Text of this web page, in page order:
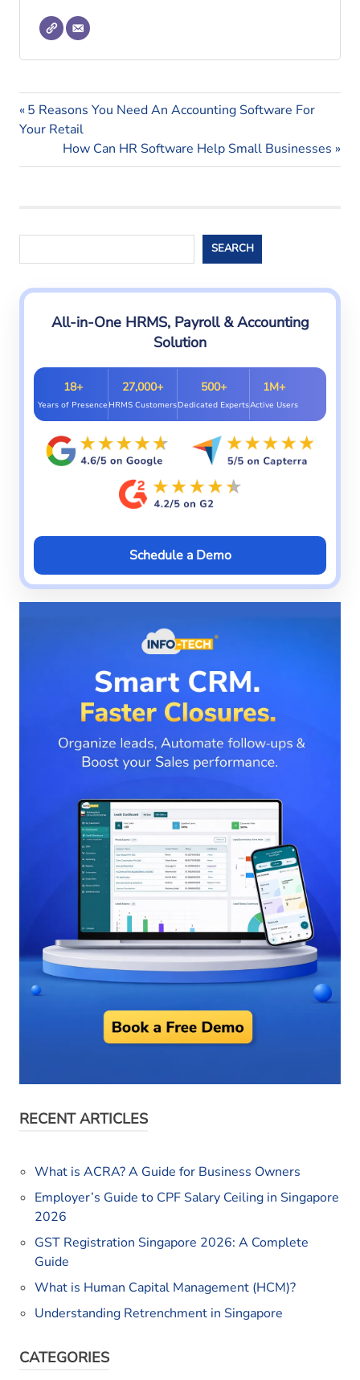
payroll
payroll
payroll
Post
navigation
Previous
Post:
5 Reasons You Need An Accounting Software For
Your Retail
Next
Post:
How Can HR Software Help Small Businesses
SEARCH
All-in-One HRMS, Payroll & Accounting
Solution
18+
Years of Presence
27,000+
HRMS Customers
500+
Dedicated Experts
1M+
Active Users
Schedule a Demo
RECENT ARTICLES
What is ACRA? A Guide for Business Owners
Employer’s Guide to CPF Salary Ceiling in Singapore
2026
GST Registration Singapore 2026: A Complete
Guide
What is Human Capital Management (HCM)?
Understanding Retrenchment in Singapore
CATEGORIES